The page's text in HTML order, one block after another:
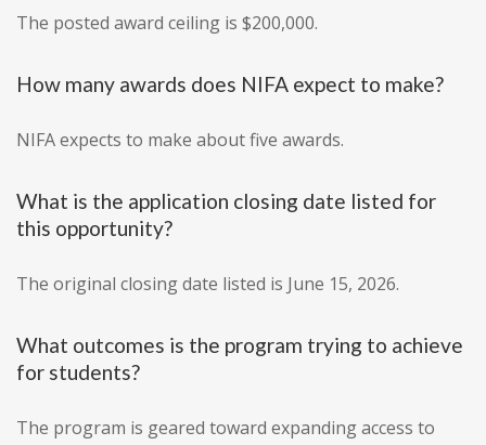
The posted award ceiling is $200,000.
How many awards does NIFA expect to make?
NIFA expects to make about five awards.
What is the application closing date listed for
this opportunity?
The original closing date listed is June 15, 2026.
What outcomes is the program trying to achieve
for students?
The program is geared toward expanding access to